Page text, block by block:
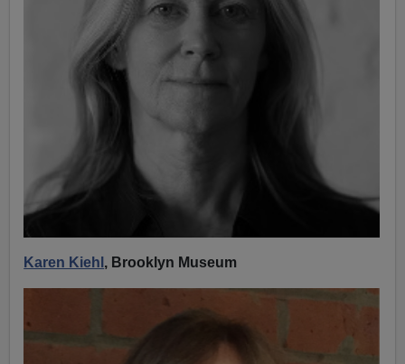
Karen Kiehl , Brooklyn Museum